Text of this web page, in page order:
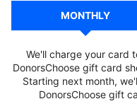
MONTHLY
We'll charge your card
DonorsChoose gift card
Starting next month,
DonorsChoose gift